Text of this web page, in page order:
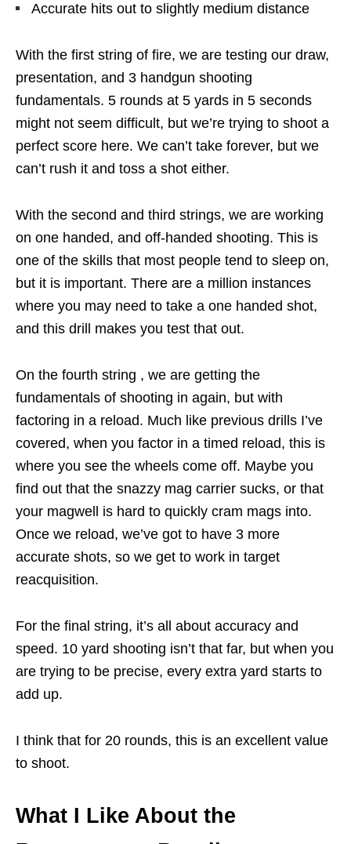
Accurate hits out to slightly medium distance
With the first string of fire, we are testing our draw,
presentation, and 3 handgun shooting
fundamentals. 5 rounds at 5 yards in 5 seconds
might not seem difficult, but we’re trying to shoot a
perfect score here. We can’t take forever, but we
can’t rush it and toss a shot either.
With the second and third strings, we are working
on one handed, and off-handed shooting. This is
one of the skills that most people tend to sleep on,
but it is important. There are a million instances
where you may need to take a one handed shot,
and this drill makes you test that out.
On the fourth string , we are getting the
fundamentals of shooting in again, but with
factoring in a reload. Much like previous drills I’ve
covered, when you factor in a timed reload, this is
where you see the wheels come off. Maybe you
find out that the snazzy mag carrier sucks, or that
your magwell is hard to quickly cram mags into.
Once we reload, we’ve got to have 3 more
accurate shots, so we get to work in target
reacquisition.
For the final string, it’s all about accuracy and
speed. 10 yard shooting isn’t that far, but when you
are trying to be precise, every extra yard starts to
add up.
I think that for 20 rounds, this is an excellent value
to shoot.
What I Like About the